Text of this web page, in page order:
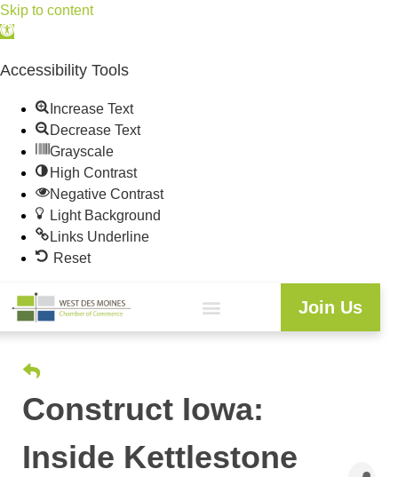
Skip to content
Open
Accessibility Tools
Increase Text
Decrease Text
Grayscale
High Contrast
Negative Contrast
Light Background
Links Underline
Reset
Join Us
Construct Iowa:
Inside Kettlestone